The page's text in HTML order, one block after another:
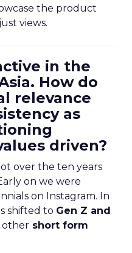
the product
views.
in the
How do
relevance
as
driven?
over the ten years
on we were
on Instagram. In
shifted to Gen Z and
other short form